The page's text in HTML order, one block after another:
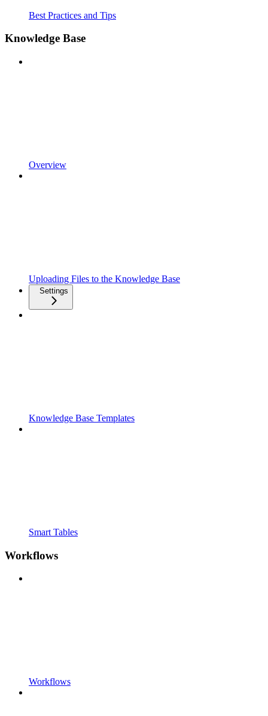
Best Practices and Tips
Knowledge Base
Overview
Uploading Files to the Knowledge Base
Settings
Knowledge Base Templates
Smart Tables
Workflows
Workflows